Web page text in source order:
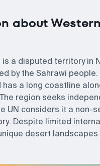
about Western
is a disputed territory in
by the Sahrawi people.
a long coastline
region seeks
UN considers it a non-
Despite limited
desert landscapes